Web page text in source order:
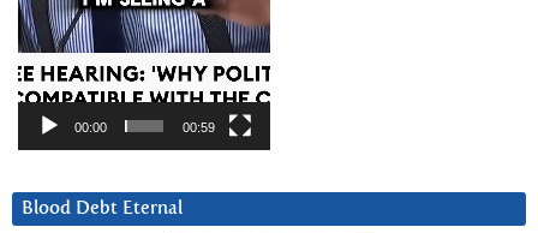
00:00 00:59
Blood Debt Eternal